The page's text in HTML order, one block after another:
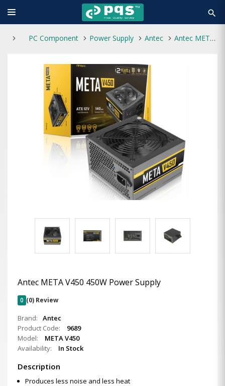
search
PC Component Power Supply Antec Antec META V450 450W Power Supply
Antec META V450 450W Power Supply
0 (0) Review
Brand:
Antec
Product Code:
9689
Model:
META V450
Availability:
In Stock
Description
Produces less noise and less heat